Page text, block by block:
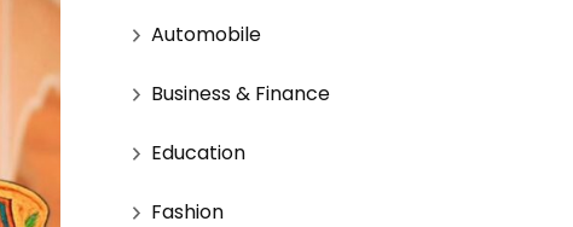
Automobile
Business & Finance
Education
Fashion